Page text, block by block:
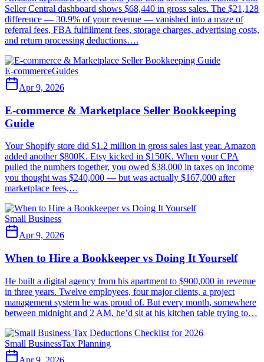
Seller Central dashboard shows $68,440 in gross sales. The $21,128
difference — 30.9% of your revenue — vanished into a maze of
referral fees, FBA fulfillment fees, storage charges, advertising costs,
and return processing deductions….
E-commerceGuides
Apr 9, 2026
E-commerce & Marketplace Seller Bookkeeping
Guide
Your Shopify store did $1.2 million in gross sales last year. Amazon
added another $800K. Etsy kicked in $150K. When your CPA
pulled the numbers together, you owed $38,000 in taxes on income
you thought was $240,000 — but was actually $167,000 after
marketplace fees,…
Small Business
Apr 9, 2026
When to Hire a Bookkeeper vs Doing It Yourself
He built a digital agency from his apartment to $900,000 in revenue
in three years. Twelve employees, four major clients, a project
management system he was proud of. But every month, somewhere
between midnight and 2 AM, he’d sit at his kitchen table trying to…
Small BusinessTax Planning
Apr 9, 2026